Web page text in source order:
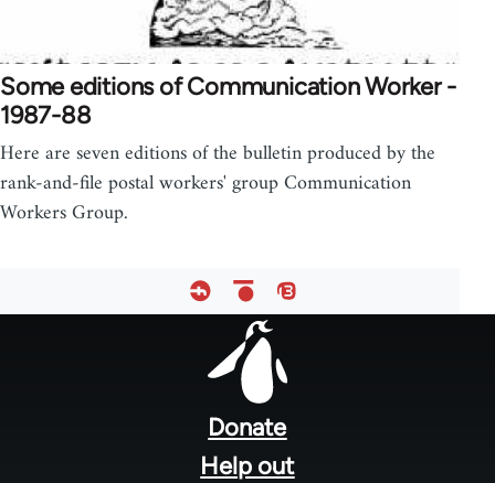
Some editions of Communication Worker -
1987-88
Here are seven editions of the bulletin produced by the
rank-and-file postal workers' group Communication
Workers Group.
Donate
Help out